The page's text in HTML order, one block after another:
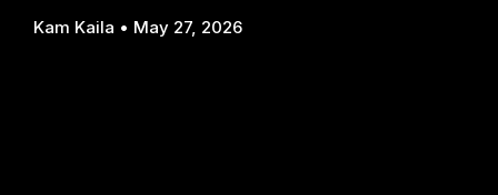
Kam Kaila May 27, 2026